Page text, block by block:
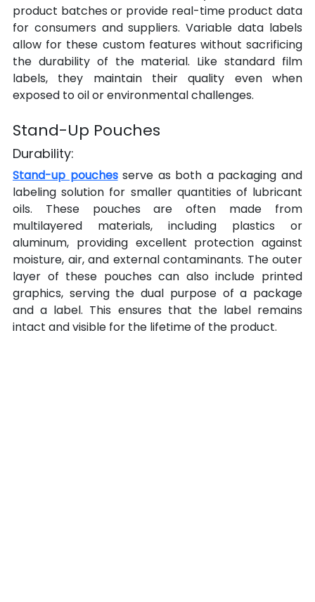
product batches or provide real-time product data
for consumers and suppliers. Variable data labels
allow for these custom features without sacrificing
the durability of the material. Like standard film
labels, they maintain their quality even when
exposed to oil or environmental challenges.
Stand-Up Pouches
Durability:
Stand-up pouches serve as both a packaging and
labeling solution for smaller quantities of lubricant
oils. These pouches are often made from
multilayered materials, including plastics or
aluminum, providing excellent protection against
moisture, air, and external contaminants. The outer
layer of these pouches can also include printed
graphics, serving the dual purpose of a package
and a label. This ensures that the label remains
intact and visible for the lifetime of the product.